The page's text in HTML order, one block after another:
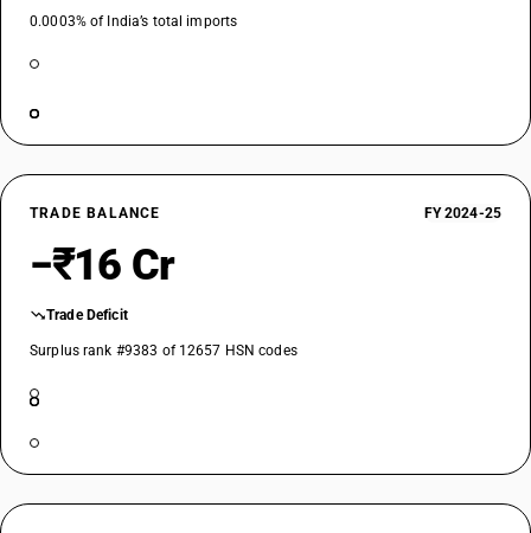
0.0003% of India’s total imports
TRADE BALANCE FY 2024-25
−₹16 Cr
Trade Deficit
Surplus rank #9383 of 12657 HSN codes